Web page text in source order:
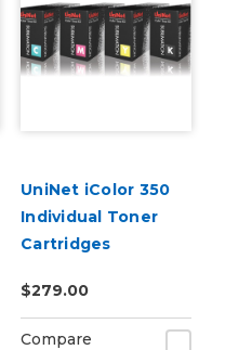
UniNet iColor 350
Individual Toner
Cartridges
$279.00
Compare